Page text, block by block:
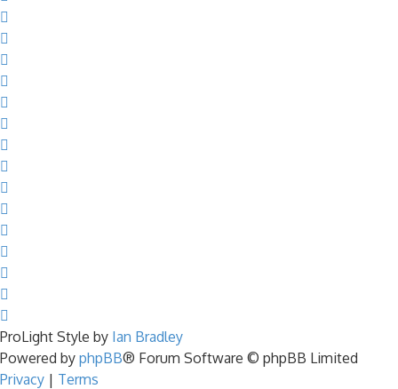
ProLight Style by Ian Bradley
Powered by phpBB® Forum Software © phpBB Limited
Privacy | Terms